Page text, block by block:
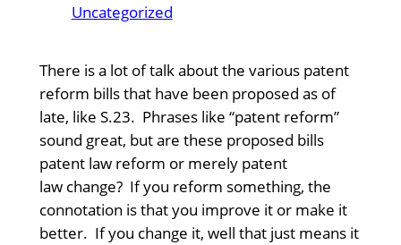
Uncategorized
There is a lot of talk about the various patent
reform bills that have been proposed as of
late, like S.23. Phrases like “patent reform”
sound great, but are these proposed bills
patent law reform or merely patent
law change? If you reform something, the
connotation is that you improve it or make it
better. If you change it, well that just means it